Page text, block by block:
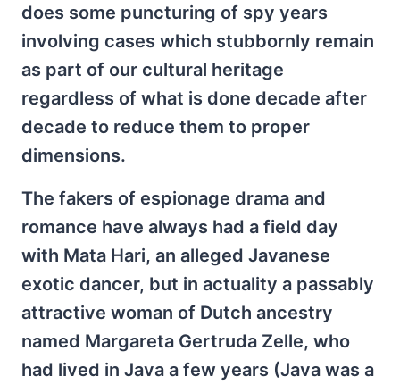
does some puncturing of spy years
involving cases which stubbornly remain
as part of our cultural heritage
regardless of what is done decade after
decade to reduce them to proper
dimensions.
The fakers of espionage drama and
romance have always had a field day
with Mata Hari, an alleged Javanese
exotic dancer, but in actuality a passably
attractive woman of Dutch ancestry
named Margareta Gertruda Zelle, who
had lived in Java a few years (Java was a